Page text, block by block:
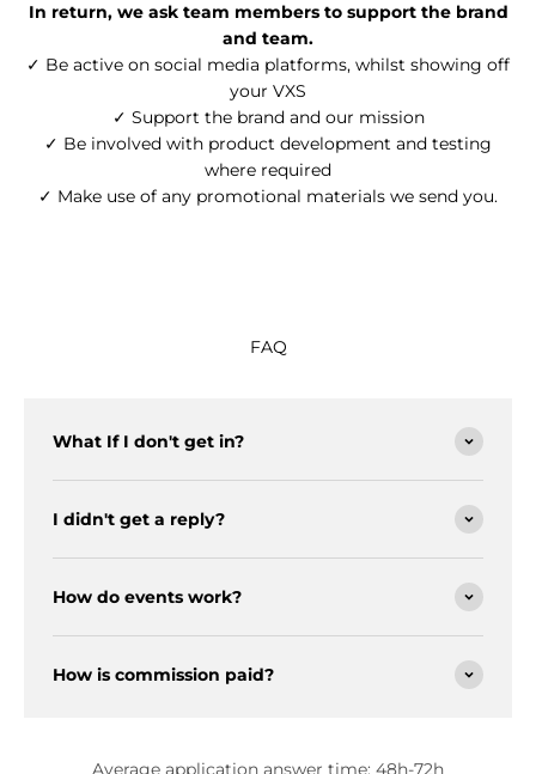
In return, we ask team members to support the brand
and team.
✓ Be active on social media platforms, whilst showing off
your VXS
✓ Support the brand and our mission
✓ Be involved with product development and testing
where required
✓ Make use of any promotional materials we send you.
FAQ
What If I don't get in?
I didn't get a reply?
How do events work?
How is commission paid?
Average application answer time: 48h-72h